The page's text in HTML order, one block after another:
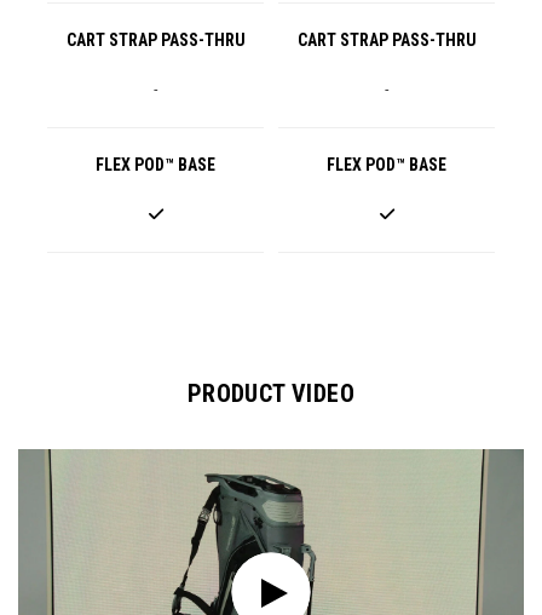
CART STRAP PASS-THRU CART STRAP PASS-THRU
- -
FLEX POD™ BASE FLEX POD™ BASE
PRODUCT VIDEO